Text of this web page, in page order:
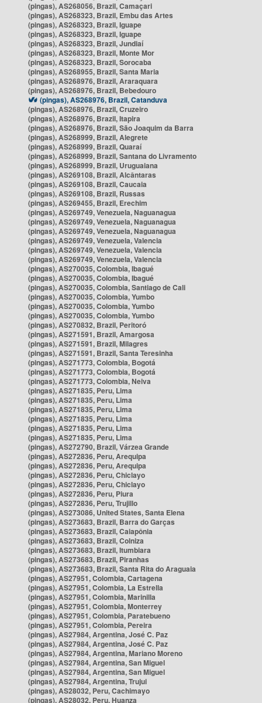
(pingas), AS268056, Brazil, Camaçari
(pingas), AS268323, Brazil, Embu das Artes
(pingas), AS268323, Brazil, Iguape
(pingas), AS268323, Brazil, Iguape
(pingas), AS268323, Brazil, Jundiaí
(pingas), AS268323, Brazil, Monte Mor
(pingas), AS268323, Brazil, Sorocaba
(pingas), AS268955, Brazil, Santa Maria
(pingas), AS268976, Brazil, Araraquara
(pingas), AS268976, Brazil, Bebedouro
(pingas), AS268976, Brazil, Catanduva
(pingas), AS268976, Brazil, Cruzeiro
(pingas), AS268976, Brazil, Itapira
(pingas), AS268976, Brazil, São Joaquim da Barra
(pingas), AS268999, Brazil, Alegrete
(pingas), AS268999, Brazil, Quaraí
(pingas), AS268999, Brazil, Santana do Livramento
(pingas), AS268999, Brazil, Uruguaiana
(pingas), AS269108, Brazil, Alcântaras
(pingas), AS269108, Brazil, Caucaia
(pingas), AS269108, Brazil, Russas
(pingas), AS269455, Brazil, Erechim
(pingas), AS269749, Venezuela, Naguanagua
(pingas), AS269749, Venezuela, Naguanagua
(pingas), AS269749, Venezuela, Naguanagua
(pingas), AS269749, Venezuela, Valencia
(pingas), AS269749, Venezuela, Valencia
(pingas), AS269749, Venezuela, Valencia
(pingas), AS270035, Colombia, Ibagué
(pingas), AS270035, Colombia, Ibagué
(pingas), AS270035, Colombia, Santiago de Cali
(pingas), AS270035, Colombia, Yumbo
(pingas), AS270035, Colombia, Yumbo
(pingas), AS270035, Colombia, Yumbo
(pingas), AS270832, Brazil, Peritoró
(pingas), AS271591, Brazil, Amargosa
(pingas), AS271591, Brazil, Milagres
(pingas), AS271591, Brazil, Santa Teresinha
(pingas), AS271773, Colombia, Bogotá
(pingas), AS271773, Colombia, Bogotá
(pingas), AS271773, Colombia, Neiva
(pingas), AS271835, Peru, Lima
(pingas), AS271835, Peru, Lima
(pingas), AS271835, Peru, Lima
(pingas), AS271835, Peru, Lima
(pingas), AS271835, Peru, Lima
(pingas), AS271835, Peru, Lima
(pingas), AS272790, Brazil, Várzea Grande
(pingas), AS272836, Peru, Arequipa
(pingas), AS272836, Peru, Arequipa
(pingas), AS272836, Peru, Chiclayo
(pingas), AS272836, Peru, Chiclayo
(pingas), AS272836, Peru, Piura
(pingas), AS272836, Peru, Trujillo
(pingas), AS273086, United States, Santa Elena
(pingas), AS273683, Brazil, Barra do Garças
(pingas), AS273683, Brazil, Caiapônia
(pingas), AS273683, Brazil, Colniza
(pingas), AS273683, Brazil, Itumbiara
(pingas), AS273683, Brazil, Piranhas
(pingas), AS273683, Brazil, Santa Rita do Araguaia
(pingas), AS27951, Colombia, Cartagena
(pingas), AS27951, Colombia, La Estrella
(pingas), AS27951, Colombia, Marinilla
(pingas), AS27951, Colombia, Monterrey
(pingas), AS27951, Colombia, Paratebueno
(pingas), AS27951, Colombia, Pereira
(pingas), AS27984, Argentina, José C. Paz
(pingas), AS27984, Argentina, José C. Paz
(pingas), AS27984, Argentina, Mariano Moreno
(pingas), AS27984, Argentina, San Miguel
(pingas), AS27984, Argentina, San Miguel
(pingas), AS27984, Argentina, Trujui
(pingas), AS28032, Peru, Cachimayo
(pingas), AS28032, Peru, Huanza